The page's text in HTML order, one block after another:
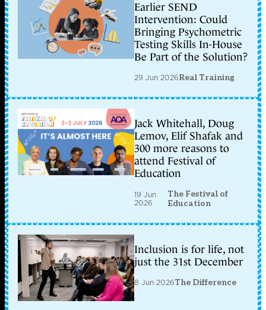
Earlier SEND
Intervention: Could
Bringing Psychometric
Testing Skills In-House
Be Part of the Solution?
29 Jun 2026Real Training
Jack Whitehall, Doug
Lemov, Elif Shafak and
300 more reasons to
attend Festival of
Education
19 Jun
2026
The Festival of
Education
Inclusion is for life, not
just the 31st December
8 Jun 2026The Difference